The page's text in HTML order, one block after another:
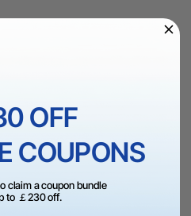
Day | UK Free Shipping Over
OFF
COUPONS
claim a coupon bundle
to ￡230 off.